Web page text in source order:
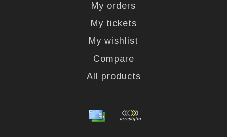
My orders
My tickets
My wishlist
Compare
All products